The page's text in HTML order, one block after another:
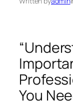
You